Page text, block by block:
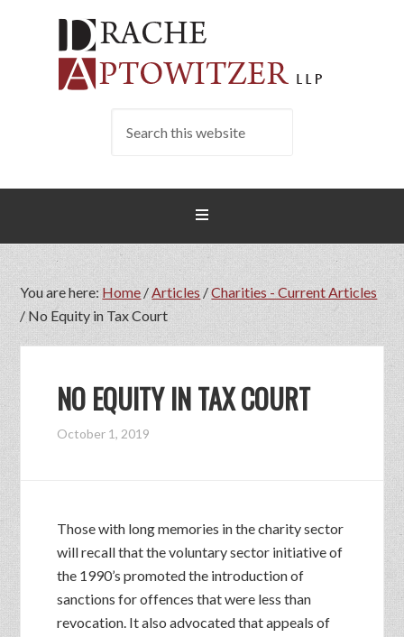
You are here: Home/Articles /Charities - Current Articles
/No Equity in Tax Court
NO EQUITY IN TAX COURT
October 1, 2019
Those with long memories in the charity sector
will recall that the voluntary sector initiative of
the 1990’s promoted the introduction of
sanctions for offences that were less than
revocation. It also advocated that appeals of